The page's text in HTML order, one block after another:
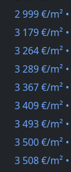
2 999 €/m² •
3 179 €/m² •
3 264 €/m² •
3 289 €/m² •
3 367 €/m² •
3 409 €/m² •
3 493 €/m² •
3 500 €/m² •
3 508 €/m² •